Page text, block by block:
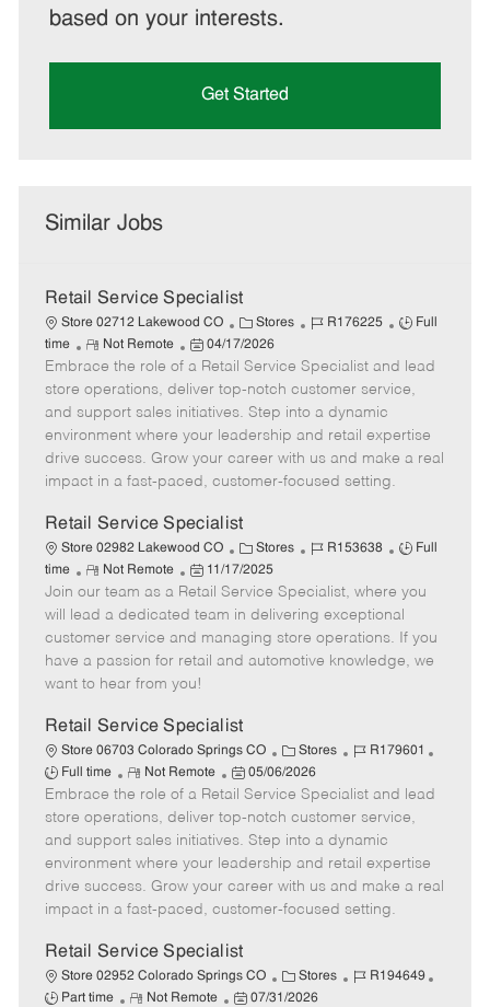
based on your interests.
Get Started
Similar Jobs
Retail Service Specialist
Store 02712 Lakewood CO
C
a
e
g
o
r
y
Stores
J
b
I
d
R176225
J
b
T
p
e
Full
time
R
e
m
o
t
e
Not Remote
P
o
s
t
e
d
t
04/17/2026
Embrace the role of a Retail Service Specialist and lead
store operations, deliver top-notch customer service,
and support sales initiatives. Step into a dynamic
environment where your leadership and retail expertise
drive success. Grow your career with us and make a real
impact in a fast-paced, customer-focused setting.
Retail Service Specialist
Store 02982 Lakewood CO
C
a
t
e
g
o
Stores
J
b
I
d
R153638
J
b
T
y
p
Full
time
R
e
m
o
t
e
Not Remote
P
o
s
t
e
d
a
t
e
11/17/2025
Join our team as a Retail Service Specialist, where you
will lead a dedicated team in delivering exceptional
customer service and managing store operations. If you
have a passion for retail and automotive knowledge, we
want to hear from you!
Retail Service Specialist
Store 06703 Colorado Springs CO
C
a
t
e
g
o
r
y
Stores
J
b
I
d
R179601
e
Full time
R
e
m
o
t
e
Not Remote
P
o
s
t
e
d
D
t
05/06/2026
Embrace the role of a Retail Service Specialist and lead
store operations, deliver top-notch customer service,
and support sales initiatives. Step into a dynamic
environment where your leadership and retail expertise
drive success. Grow your career with us and make a real
impact in a fast-paced, customer-focused setting.
Retail Service Specialist
Store 02952 Colorado Springs CO
C
a
Stores
J
R194649
Part time
R
Not Remote
P
07/31/2026